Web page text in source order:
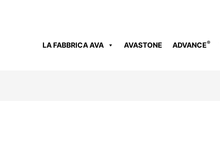
LA FABBRICA AVA AVASTONE ADVANCE®